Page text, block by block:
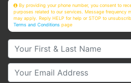
By providing your phone number, you consent to
purposes related to our services. Message frequency
may apply. Reply HELP for help or STOP to
Terms and Conditions page
Your First & Last Name
Your Email